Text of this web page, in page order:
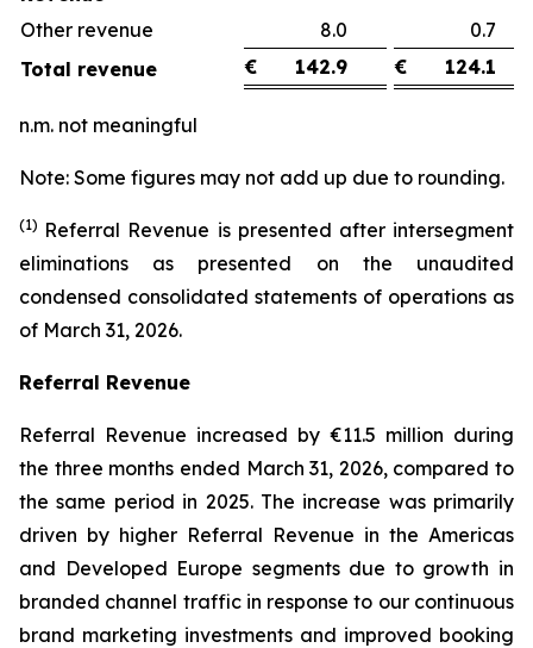
Other revenue
8.0
0.7
Total revenue
€ 142.9 € 124.1
n.m. not meaningful
Note: Some figures may not add up due to rounding.
(1) Referral Revenue is presented after intersegment
eliminations as presented on the unaudited
condensed consolidated statements of operations as
of March 31, 2026.
Referral Revenue
Referral Revenue increased by €11.5 million during
the three months ended March 31, 2026, compared to
the same period in 2025. The increase was primarily
driven by higher Referral Revenue in the Americas
and Developed Europe segments due to growth in
branded channel traffic in response to our continuous
brand marketing investments and improved booking